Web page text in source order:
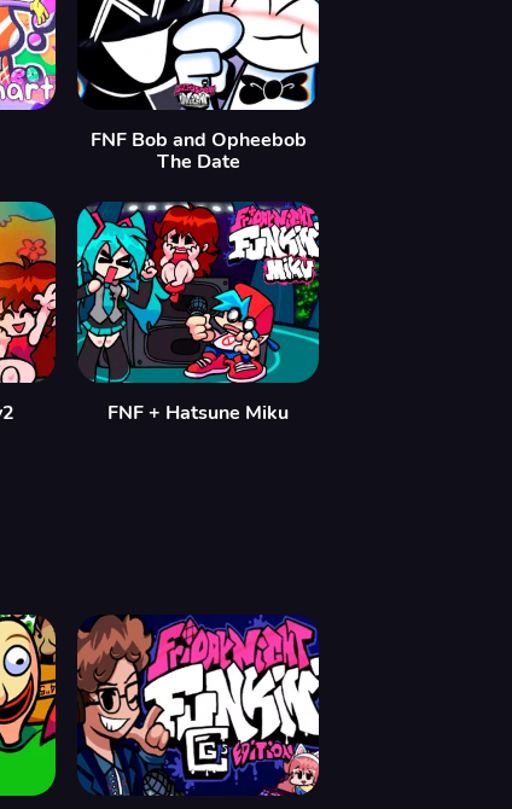
FNF Bob and Opheebob
The Date
FNF + Hatsune Miku